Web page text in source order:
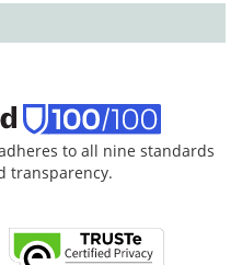
to all nine standards
transparency.